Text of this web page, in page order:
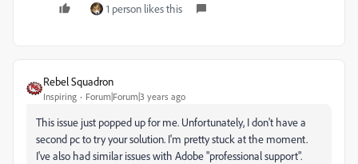
1 person likes this
Rebel Squadron
Inspiring Forum|Forum|3 years ago
This issue just popped up for me. Unfortunately, I don't have a
second pc to try your solution. I'm pretty stuck at the moment.
I've also had similar issues with Adobe "professional support".